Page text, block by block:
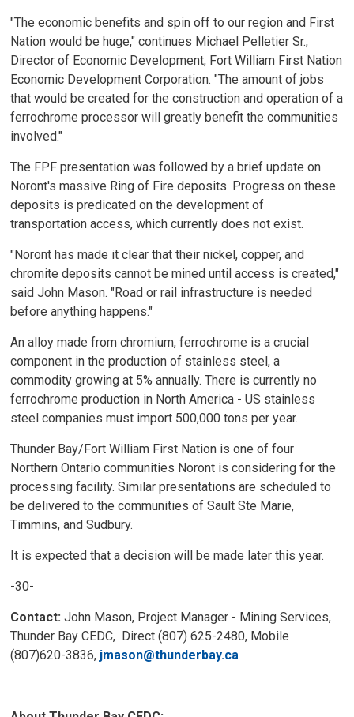
"The economic benefits and spin off to our region and First
Nation would be huge," continues Michael Pelletier Sr.,
Director of Economic Development, Fort William First Nation
Economic Development Corporation. "The amount of jobs
that would be created for the construction and operation of a
ferrochrome processor will greatly benefit the communities
involved."
The FPF presentation was followed by a brief update on
Noront's massive Ring of Fire deposits. Progress on these
deposits is predicated on the development of
transportation access, which currently does not exist.
"Noront has made it clear that their nickel, copper, and
chromite deposits cannot be mined until access is created,"
said John Mason. "Road or rail infrastructure is needed
before anything happens."
An alloy made from chromium, ferrochrome is a crucial
component in the production of stainless steel, a
commodity growing at 5% annually. There is currently no
ferrochrome production in North America - US stainless
steel companies must import 500,000 tons per year.
Thunder Bay/Fort William First Nation is one of four
Northern Ontario communities Noront is considering for the
processing facility. Similar presentations are scheduled to
be delivered to the communities of Sault Ste Marie,
Timmins, and Sudbury.
It is expected that a decision will be made later this year.
-30-
Contact: John Mason, Project Manager - Mining Services,
Thunder Bay CEDC, Direct (807) 625-2480, Mobile
(807)620-3836, jmason@thunderbay.ca